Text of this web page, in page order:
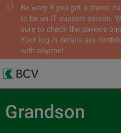
Be wary if you get a phone
to be an IT support person.
sure to check the payee's
Your log-in details are
with anyone!
Grandson